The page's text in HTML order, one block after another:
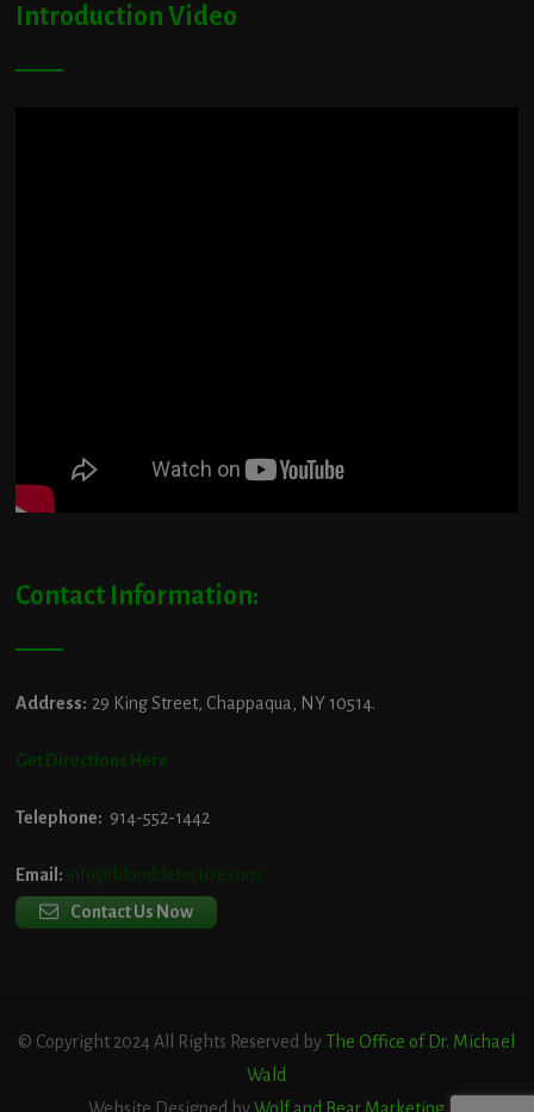
Introduction Video
Contact Information:
Address: 29 King Street, Chappaqua, NY 10514.
Get Directions Here
Telephone: 914-552-1442
Email: info@blooddetective.com
Contact Us Now
© Copyright 2024 All Rights Reserved by The Office of Dr. Michael
Wald
Website Designed byWolf and Bear Marketing